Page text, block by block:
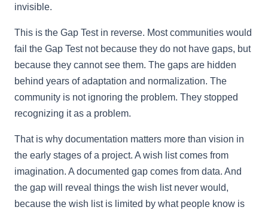
invisible.
This is the Gap Test in reverse. Most communities would
fail the Gap Test not because they do not have gaps, but
because they cannot see them. The gaps are hidden
behind years of adaptation and normalization. The
community is not ignoring the problem. They stopped
recognizing it as a problem.
That is why documentation matters more than vision in
the early stages of a project. A wish list comes from
imagination. A documented gap comes from data. And
the gap will reveal things the wish list never would,
because the wish list is limited by what people know is